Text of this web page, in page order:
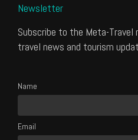
Newsletter
Subscribe to the Meta-
travel news and tourism
Name
Email